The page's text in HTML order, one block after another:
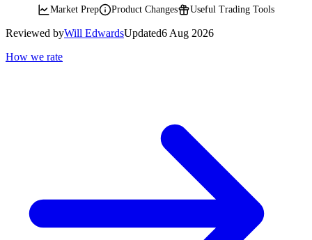
Market Prep Product Changes Useful Trading Tools
Reviewed byWill EdwardsUpdated6 Aug 2026
How we rate